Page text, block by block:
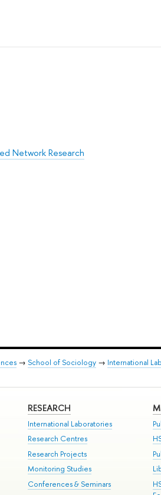
Network Research
→ School of Sociology → International
RESEARCH
International Laboratories
Research Centres
Research Projects
Monitoring Studies
Conferences & Seminars